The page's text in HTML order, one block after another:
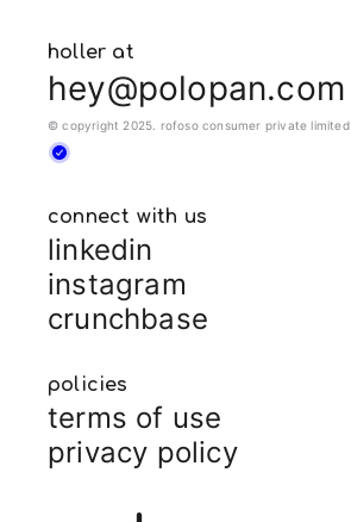
holler at
hey@polopan.com
© copyright 2025. rofoso consumer private limited
connect with us
linkedin
instagram
crunchbase
policies
terms of use
privacy policy